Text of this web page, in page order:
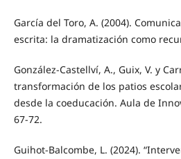
García del Toro, A. (2004).
escrita: la dramatización como
González-Castellví, A., Guix, V. y
transformación de los patios
desde la coeducación. Aula de
67-72.
Guihot-Balcombe, L. (2024).